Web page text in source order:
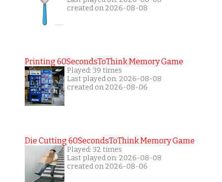
created on 2026-08-08
Printing 60SecondsToThink Memory Game
Played: 39 times
Last played on: 2026-08-08
created on 2026-08-06
Die Cutting 60SecondsToThink Memory Game
Played: 32 times
Last played on: 2026-08-08
created on 2026-08-06